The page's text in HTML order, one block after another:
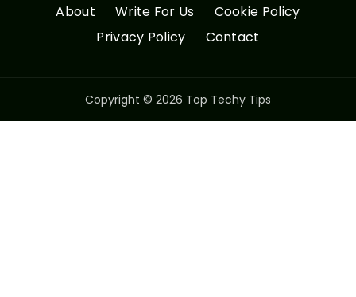
About Write For Us
Cookie Policy
Privacy Policy
Contact
Copyright © 2026 Top Techy Tips